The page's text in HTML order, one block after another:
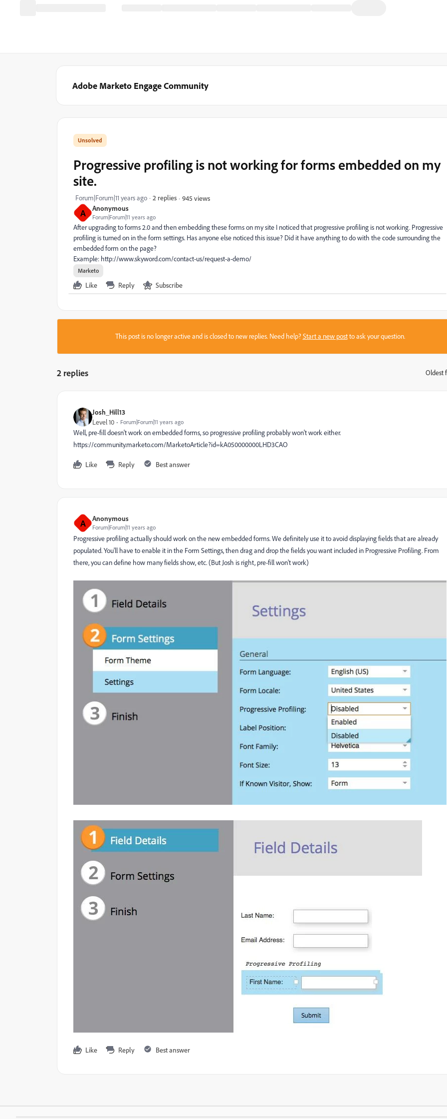
Adobe Marketo Engage Community
A Anonymous
Forum|Forum|11 years ago
Progressive profiling is not working for forms embedded on my
site.
Forum|Forum|11 years ago 2 replies 945 views
After upgrading to forms 2.0 and then embedding these forms on my site I noticed that progressive profiling is not working. Progressive
profiling is turned on in the form settings. Has anyone else noticed this issue? Did it have anything to do with the code surrounding the
embedded form on the page?
Example: http://www.skyword.com/contact-us/request-a-demo/
Marketo
Like Reply Subscribe
This post is no longer active and is closed to new replies. Need help?Start a new postto ask your question.
2 replies Oldest
Josh_Hill13
Level 10 Forum|Forum|11 years ago
Well, pre-fill doesn't work on embedded forms, so progressive profiling probably won't work either.
https://community.marketo.com/MarketoArticle?id=kA050000000LHD3CAO
Like Reply Best answer
A Anonymous
Forum|Forum|11 years ago
Progressive profiling actually should work on the new embedded forms. We definitely use it to avoid displaying fields that are already
populated. You'll have to enable it in the Form Settings, then drag and drop the fields you want included in Progressive Profiling. From
there, you can define how many fields show, etc. (But Josh is right, pre-fill won't work)
Like Reply Best answer